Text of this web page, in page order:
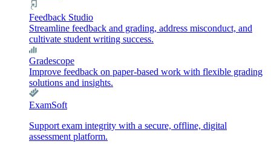
Feedback Studio
Streamline feedback and grading, address misconduct, and
cultivate student writing success.
Gradescope
Improve feedback on paper-based work with flexible grading
solutions and insights.
ExamSoft
Support exam integrity with a secure, offline, digital
assessment platform.